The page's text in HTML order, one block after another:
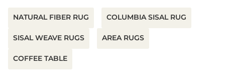
NATURAL FIBER RUG COLUMBIA SISAL RUG
SISAL WEAVE RUGS AREA RUGS
COFFEE TABLE